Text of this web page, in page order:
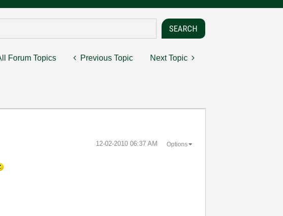
Forum Topics Previous Topic Next Topic
‎12-02-2010 06:37 AM Options